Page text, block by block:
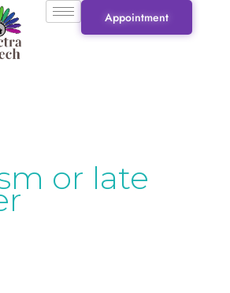
Appointment
or late